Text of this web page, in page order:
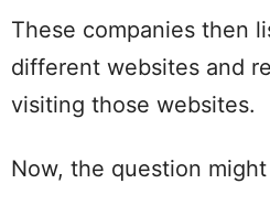
These companies then
different websites and
visiting those websites.
Now, the question